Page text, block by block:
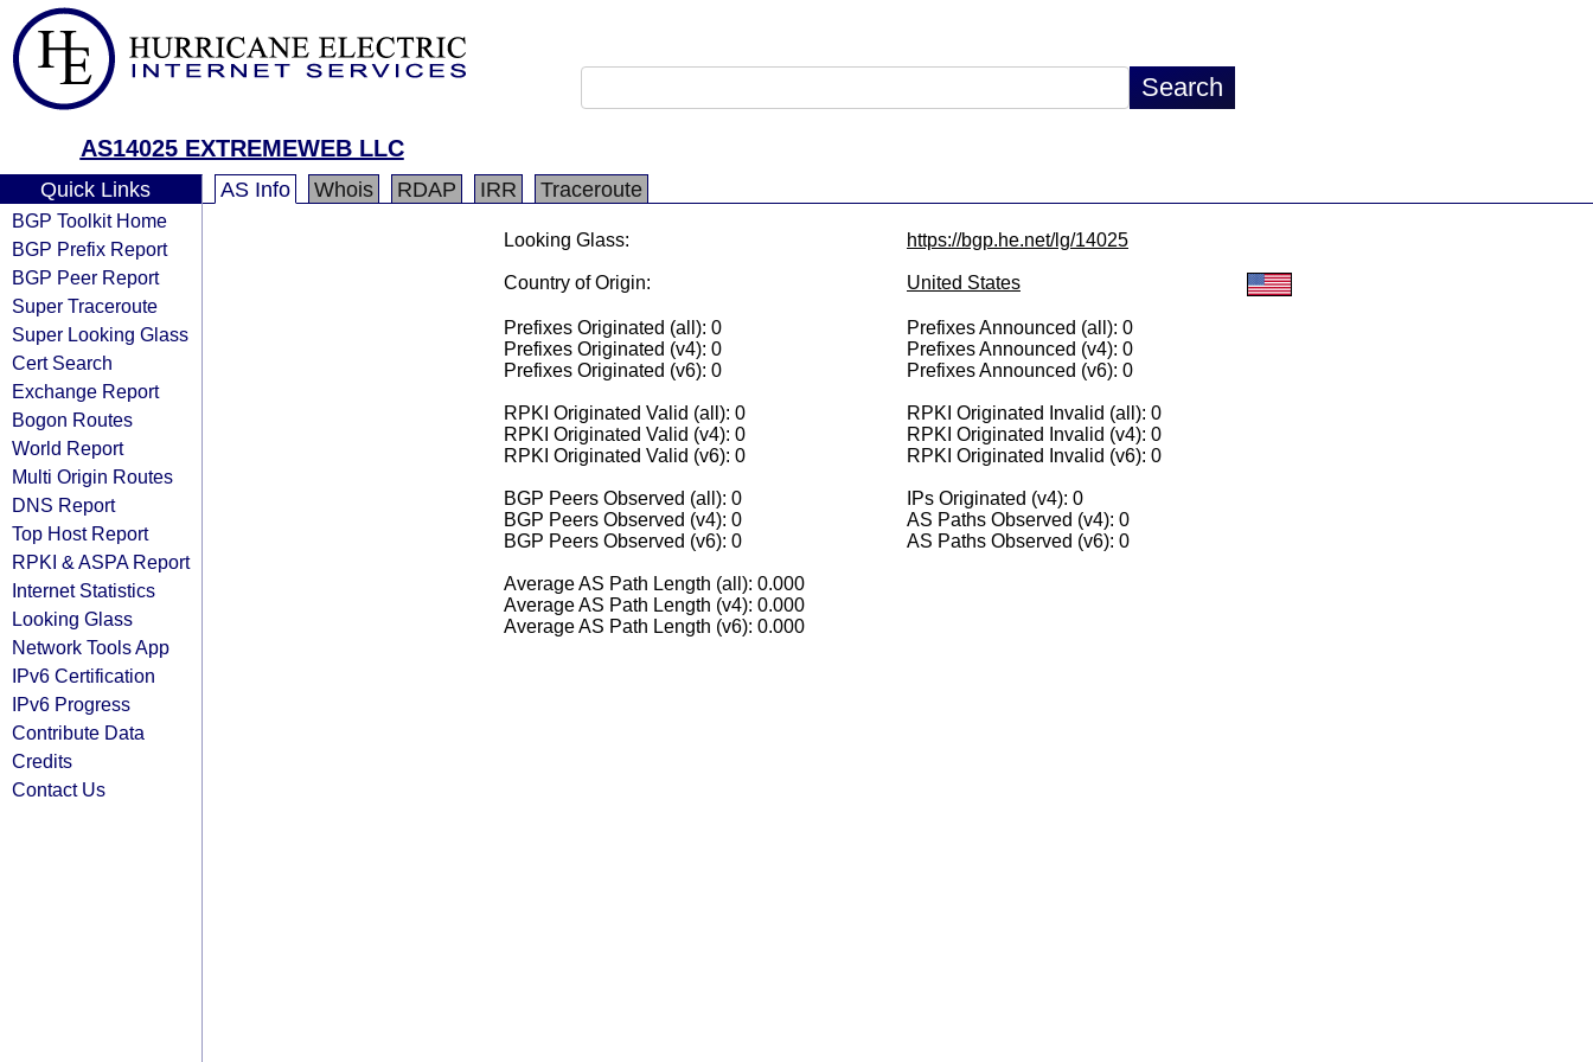
AS14025 EXTREMEWEB LLC
Quick Links
BGP Toolkit Home
BGP Prefix Report
BGP Peer Report
Super Traceroute
Super Looking Glass
Cert Search
Exchange Report
Bogon Routes
World Report
Multi Origin Routes
DNS Report
Top Host Report
RPKI & ASPA Report
Internet Statistics
Looking Glass
Network Tools App
IPv6 Certification
IPv6 Progress
Contribute Data
Credits
Contact Us
AS Info Whois RDAP IRR Traceroute
Looking Glass: https://bgp.he.net/lg/14025
Country of Origin: United States
Prefixes Originated (all): 0
Prefixes Originated (v4): 0
Prefixes Originated (v6): 0
Prefixes Announced (all): 0
Prefixes Announced (v4): 0
Prefixes Announced (v6): 0
RPKI Originated Valid (all): 0
RPKI Originated Valid (v4): 0
RPKI Originated Valid (v6): 0
RPKI Originated Invalid (all): 0
RPKI Originated Invalid (v4): 0
RPKI Originated Invalid (v6): 0
BGP Peers Observed (all): 0
BGP Peers Observed (v4): 0
BGP Peers Observed (v6): 0
IPs Originated (v4): 0
AS Paths Observed (v4): 0
AS Paths Observed (v6): 0
Average AS Path Length (all): 0.000
Average AS Path Length (v4): 0.000
Average AS Path Length (v6): 0.000